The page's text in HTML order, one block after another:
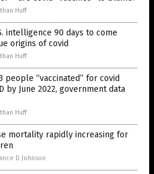
Huff
intelligence 90 days to come
origins of covid
Huff
people “vaccinated” for covid
by June 2022, government data
Huff
mortality rapidly increasing for
D Johnson